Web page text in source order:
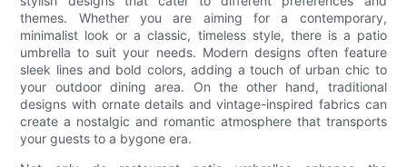
themes. Whether you are aiming for a contemporary,
minimalist look or a classic, timeless style, there is a patio
umbrella to suit your needs. Modern designs often feature
sleek lines and bold colors, adding a touch of urban chic to
your outdoor dining area. On the other hand, traditional
designs with ornate details and vintage-inspired fabrics can
create a nostalgic and romantic atmosphere that transports
your guests to a bygone era.